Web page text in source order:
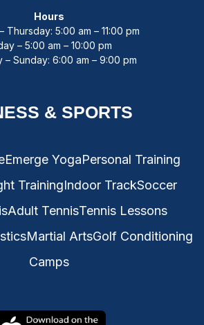
Hours
Thursday: 5:00 am – 11:00 pm
– 5:00 am – 10:00 pm
– Sunday: 6:00 am – 9:00 pm
& SPORTS
Emerge YogaPersonal Training
TrainingIndoor TrackSoccer
Adult TennisTennis Lessons
Martial ArtsGolf Conditioning
Camps